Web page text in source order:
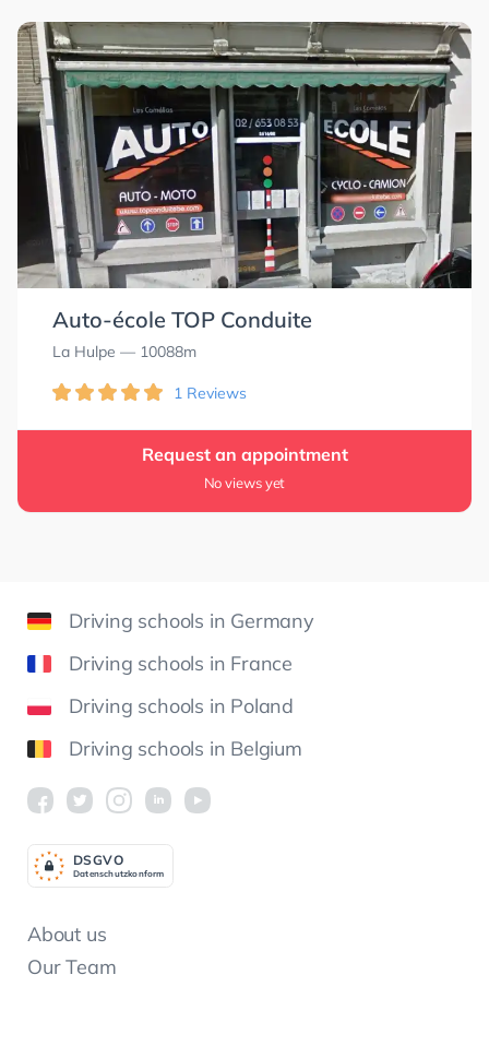
Auto-école TOP Conduite
La Hulpe — 10088m
1 Reviews
Request an appointment
No views yet
Driving schools in Germany
Driving schools in France
Driving schools in Poland
Driving schools in Belgium
About us
Our Team
Datenschutzkonform
DSGVO